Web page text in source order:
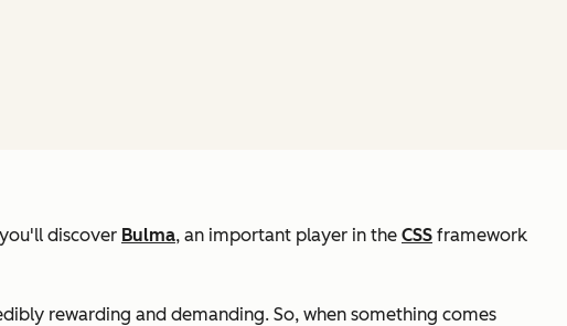
discover Bulma, an important player in the CSS framework
rewarding and demanding. So, when something comes